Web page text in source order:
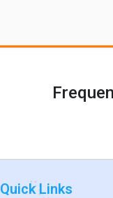
Quick Links